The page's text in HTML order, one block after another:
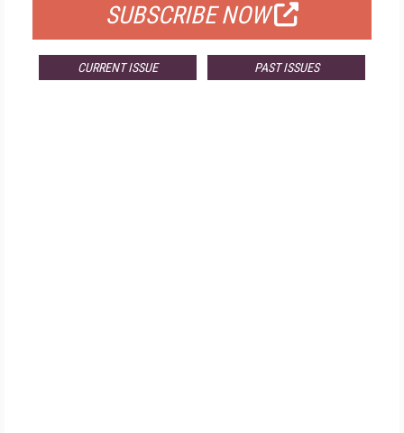
SUBSCRIBE NOW
CURRENT ISSUE PAST ISSUES